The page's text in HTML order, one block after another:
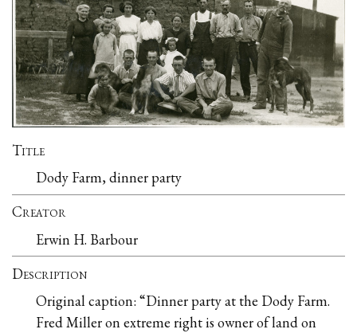
Title
Dody Farm, dinner party
Creator
Erwin H. Barbour
Description
Original caption: “Dinner party at the Dody Farm.
Fred Miller on extreme right is owner of land on